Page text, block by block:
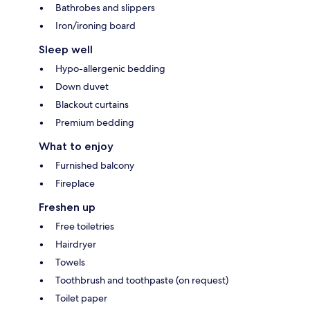
Bathrobes and slippers
Iron/ironing board
Sleep well
Hypo-allergenic bedding
Down duvet
Blackout curtains
Premium bedding
What to enjoy
Furnished balcony
Fireplace
Freshen up
Free toiletries
Hairdryer
Towels
Toothbrush and toothpaste (on request)
Toilet paper